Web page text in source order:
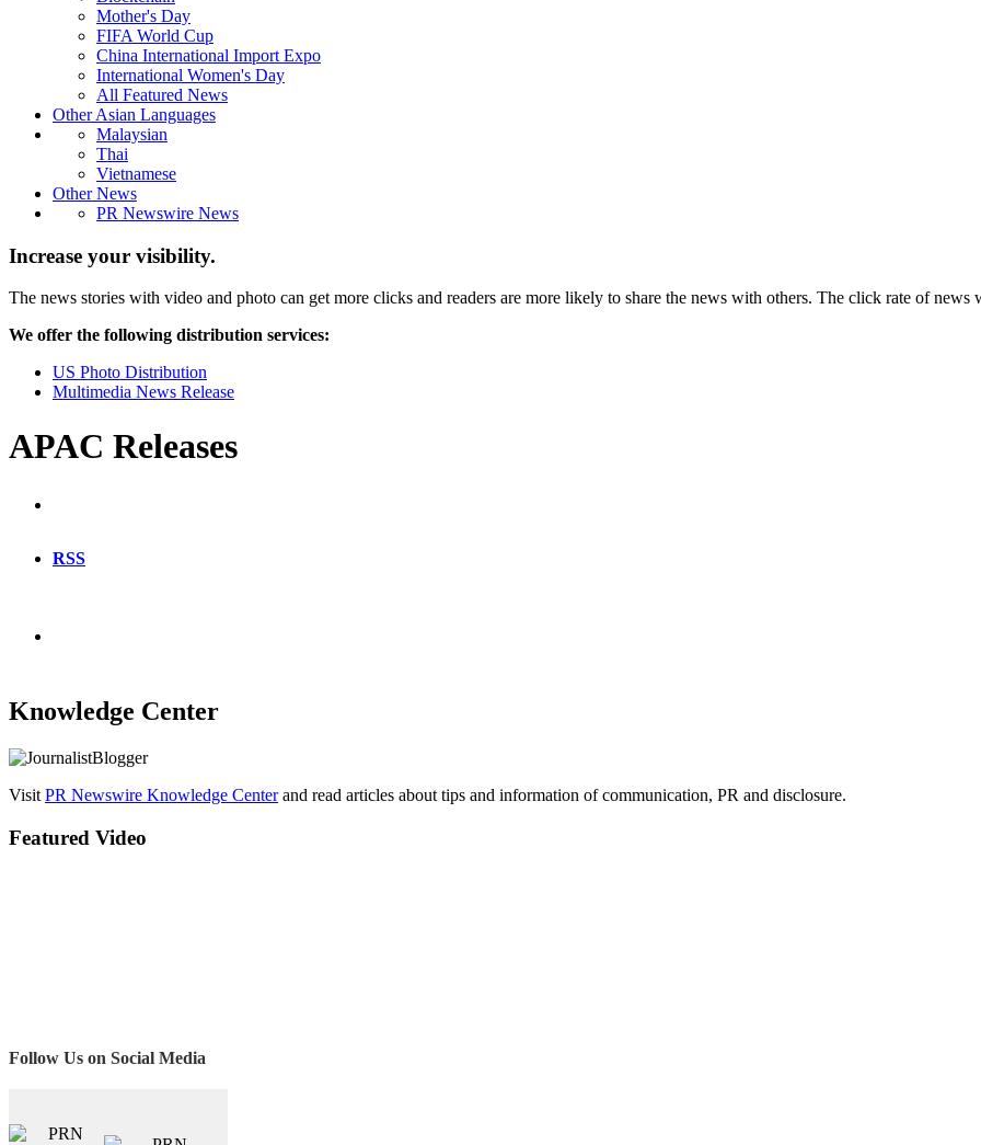
Mother's Day
FIFA World Cup
China International Import Expo
International Women's Day
All Featured News
Other Asian Languages
Malaysian
Thai
Vietnamese
Other News
PR Newswire News
Increase your visibility.
The news stories with video and photo can get more clicks and readers are more likely to share the news with others. The click rate of
We offer the following distribution services:
US Photo Distribution
Multimedia News Release
APAC Releases
RSS
Knowledge Center
Visit PR Newswire Knowledge Centerand read articles about tips and information of communication, PR and disclosure.
Featured Video
Follow Us on Social Media